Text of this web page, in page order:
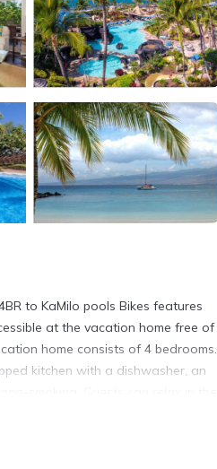
to KaMilo pools Bikes features
at the vacation home free of
home consists of 4 bedrooms.
kitchen with a dishwasher, an
Hilton Passes Closest 4BR to